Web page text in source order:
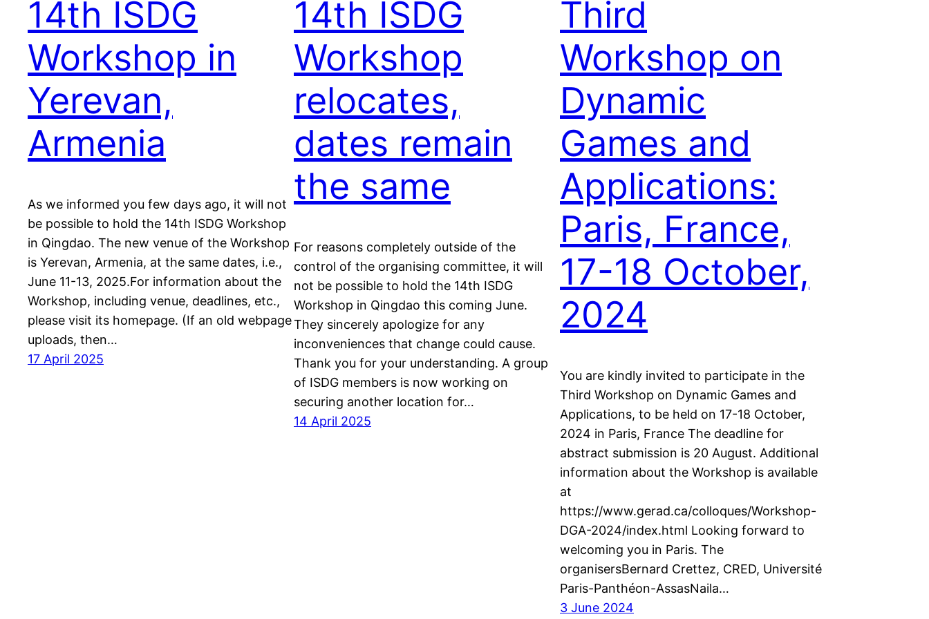
14th ISDG
Workshop in
Yerevan,
Armenia
As we informed you few days ago, it will not
be possible to hold the 14th ISDG Workshop
in Qingdao. The new venue of the Workshop
is Yerevan, Armenia, at the same dates, i.e.,
June 11-13, 2025.For information about the
Workshop, including venue, deadlines, etc.,
please visit its homepage. (If an old webpage
uploads, then…
17 April 2025
14th ISDG
Workshop
relocates,
dates remain
the same
For reasons completely outside of the
control of the organising committee, it will
not be possible to hold the 14th ISDG
Workshop in Qingdao this coming June.
They sincerely apologize for any
inconveniences that change could cause.
Thank you for your understanding. A group
of ISDG members is now working on
securing another location for…
14 April 2025
Third
Workshop on
Dynamic
Games and
Applications:
Paris, France,
17-18 October,
2024
You are kindly invited to participate in the
Third Workshop on Dynamic Games and
Applications, to be held on 17-18 October,
2024 in Paris, France The deadline for
abstract submission is 20 August. Additional
information about the Workshop is available
at
https://www.gerad.ca/colloques/Workshop-
DGA-2024/index.html Looking forward to
welcoming you in Paris. The
organisersBernard Crettez, CRED, Université
Paris-Panthéon-AssasNaila…
3 June 2024